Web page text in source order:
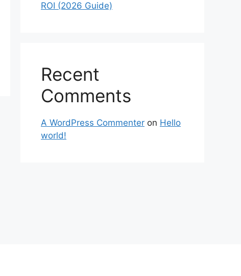
ROI (2026 Guide)
Recent
Comments
A WordPress Commenter on Hello
world!